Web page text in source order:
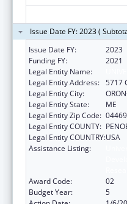
Issue Date FY: 2023 (
Issue Date FY:
2023
Funding FY:
2021
Legal Entity Name:
Legal Entity Address: 5717
Legal Entity City:
Legal Entity State:
ME
Legal Entity Zip Code: 04469
Legal Entity COUNTY:
Legal Entity COUNTRY:USA
Assistance Listing:
Award Code:
02
Budget Year:
5